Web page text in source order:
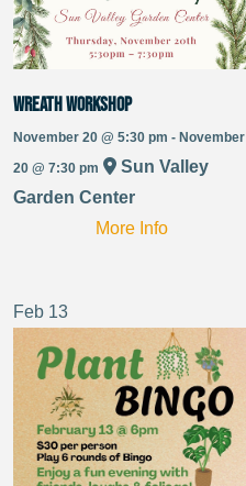
Wreath Workshop
November 20 @ 5:30 pm - November
20 @ 7:30 pm
Sun Valley
Garden Center
More Info
Feb 13